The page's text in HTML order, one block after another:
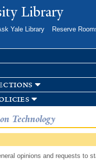
Skip to
main
Library
Yale Library
Reserve
Technology
opinions and requests to